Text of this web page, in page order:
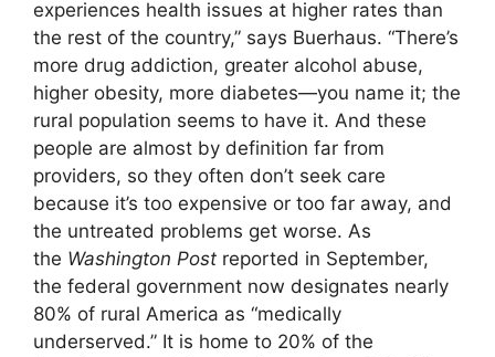
experiences health issues at higher rates than
the rest of the country,” says Buerhaus. “There’s
more drug addiction, greater alcohol abuse,
higher obesity, more diabetes—you name it; the
rural population seems to have it. And these
people are almost by definition far from
providers, so they often don’t seek care
because it’s too expensive or too far away, and
the untreated problems get worse. As
the Washington Post reported in September,
the federal government now designates nearly
80% of rural America as “medically
underserved.” It is home to 20% of the